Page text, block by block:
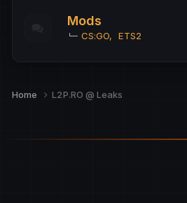
Mods
CS:GO ETS2
Home L2P.RO @ Leaks